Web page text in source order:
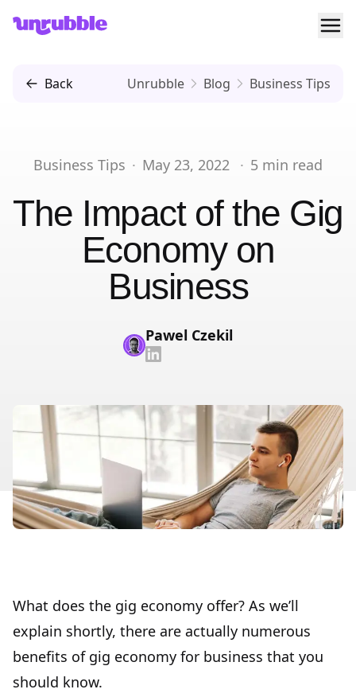
Unrubble
Back Unrubble Blog Business Tips
Business Tips · May 23, 2022 · 5 min read
The Impact of the Gig
Economy on
Business
Pawel Czekil
What does the gig economy offer? As we’ll
explain shortly, there are actually numerous
benefits of gig economy for business that you
should know.